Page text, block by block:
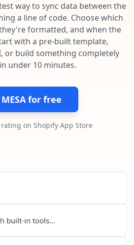
handle popular tasks.
way to sync data between the
a line of code. Choose which
formatted, and when the
with a pre-built template,
or build something completely
under 10 minutes.
for free
on Shopify App Store
built-in tools...